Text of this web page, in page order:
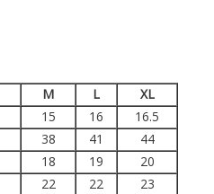
M L
XL
15 16
16.5
38 41
44
18 19
20
22 22
23